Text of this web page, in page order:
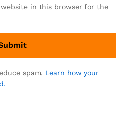
website in this browser for the
spam. Learn how your